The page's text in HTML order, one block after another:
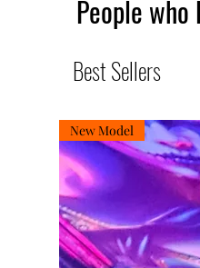
People who
Best Sellers
New Model